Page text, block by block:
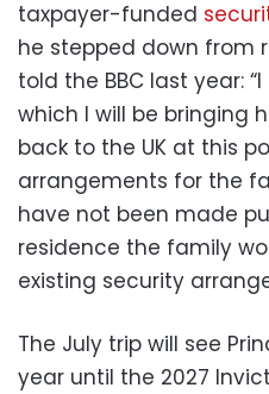
taxpayer-funded
he stepped down from
told the BBC last year:
which I will be bringing
back to the UK at this
arrangements for the
have not been made
residence the family
existing security
The July trip will see
year until the 2027